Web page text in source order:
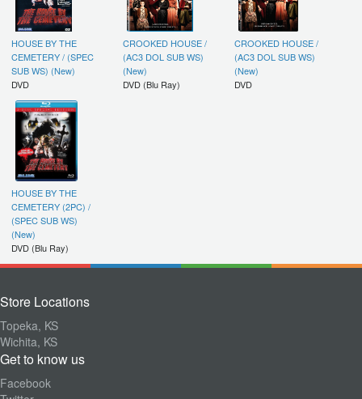
HOUSE BY THE
CEMETERY / (SPEC
SUB WS) (New)
DVD
CROOKED HOUSE /
(AC3 DOL SUB WS)
(New)
DVD (Blu Ray)
CROOKED HOUSE /
(AC3 DOL SUB WS)
(New)
DVD
HOUSE BY THE
CEMETERY (2PC) /
(SPEC SUB WS)
(New)
DVD (Blu Ray)
Store Locations
Topeka, KS
Wichita, KS
Get to know us
Facebook